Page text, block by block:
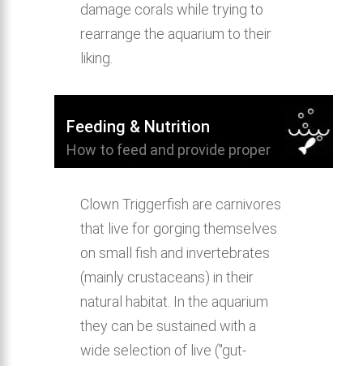
damage corals while trying to
rearrange the aquarium to their
liking.
Feeding & Nutrition
How to feed and provide proper
Clown Triggerfish are carnivores
that live for gorging themselves
on small fish and invertebrates
(mainly crustaceans) in their
natural habitat. In the aquarium
they can be sustained with a
wide selection of live ("gut-